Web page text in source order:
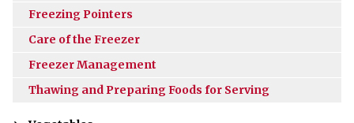
Freezing Pointers
Care of the Freezer
Freezer Management
Thawing and Preparing Foods for Serving